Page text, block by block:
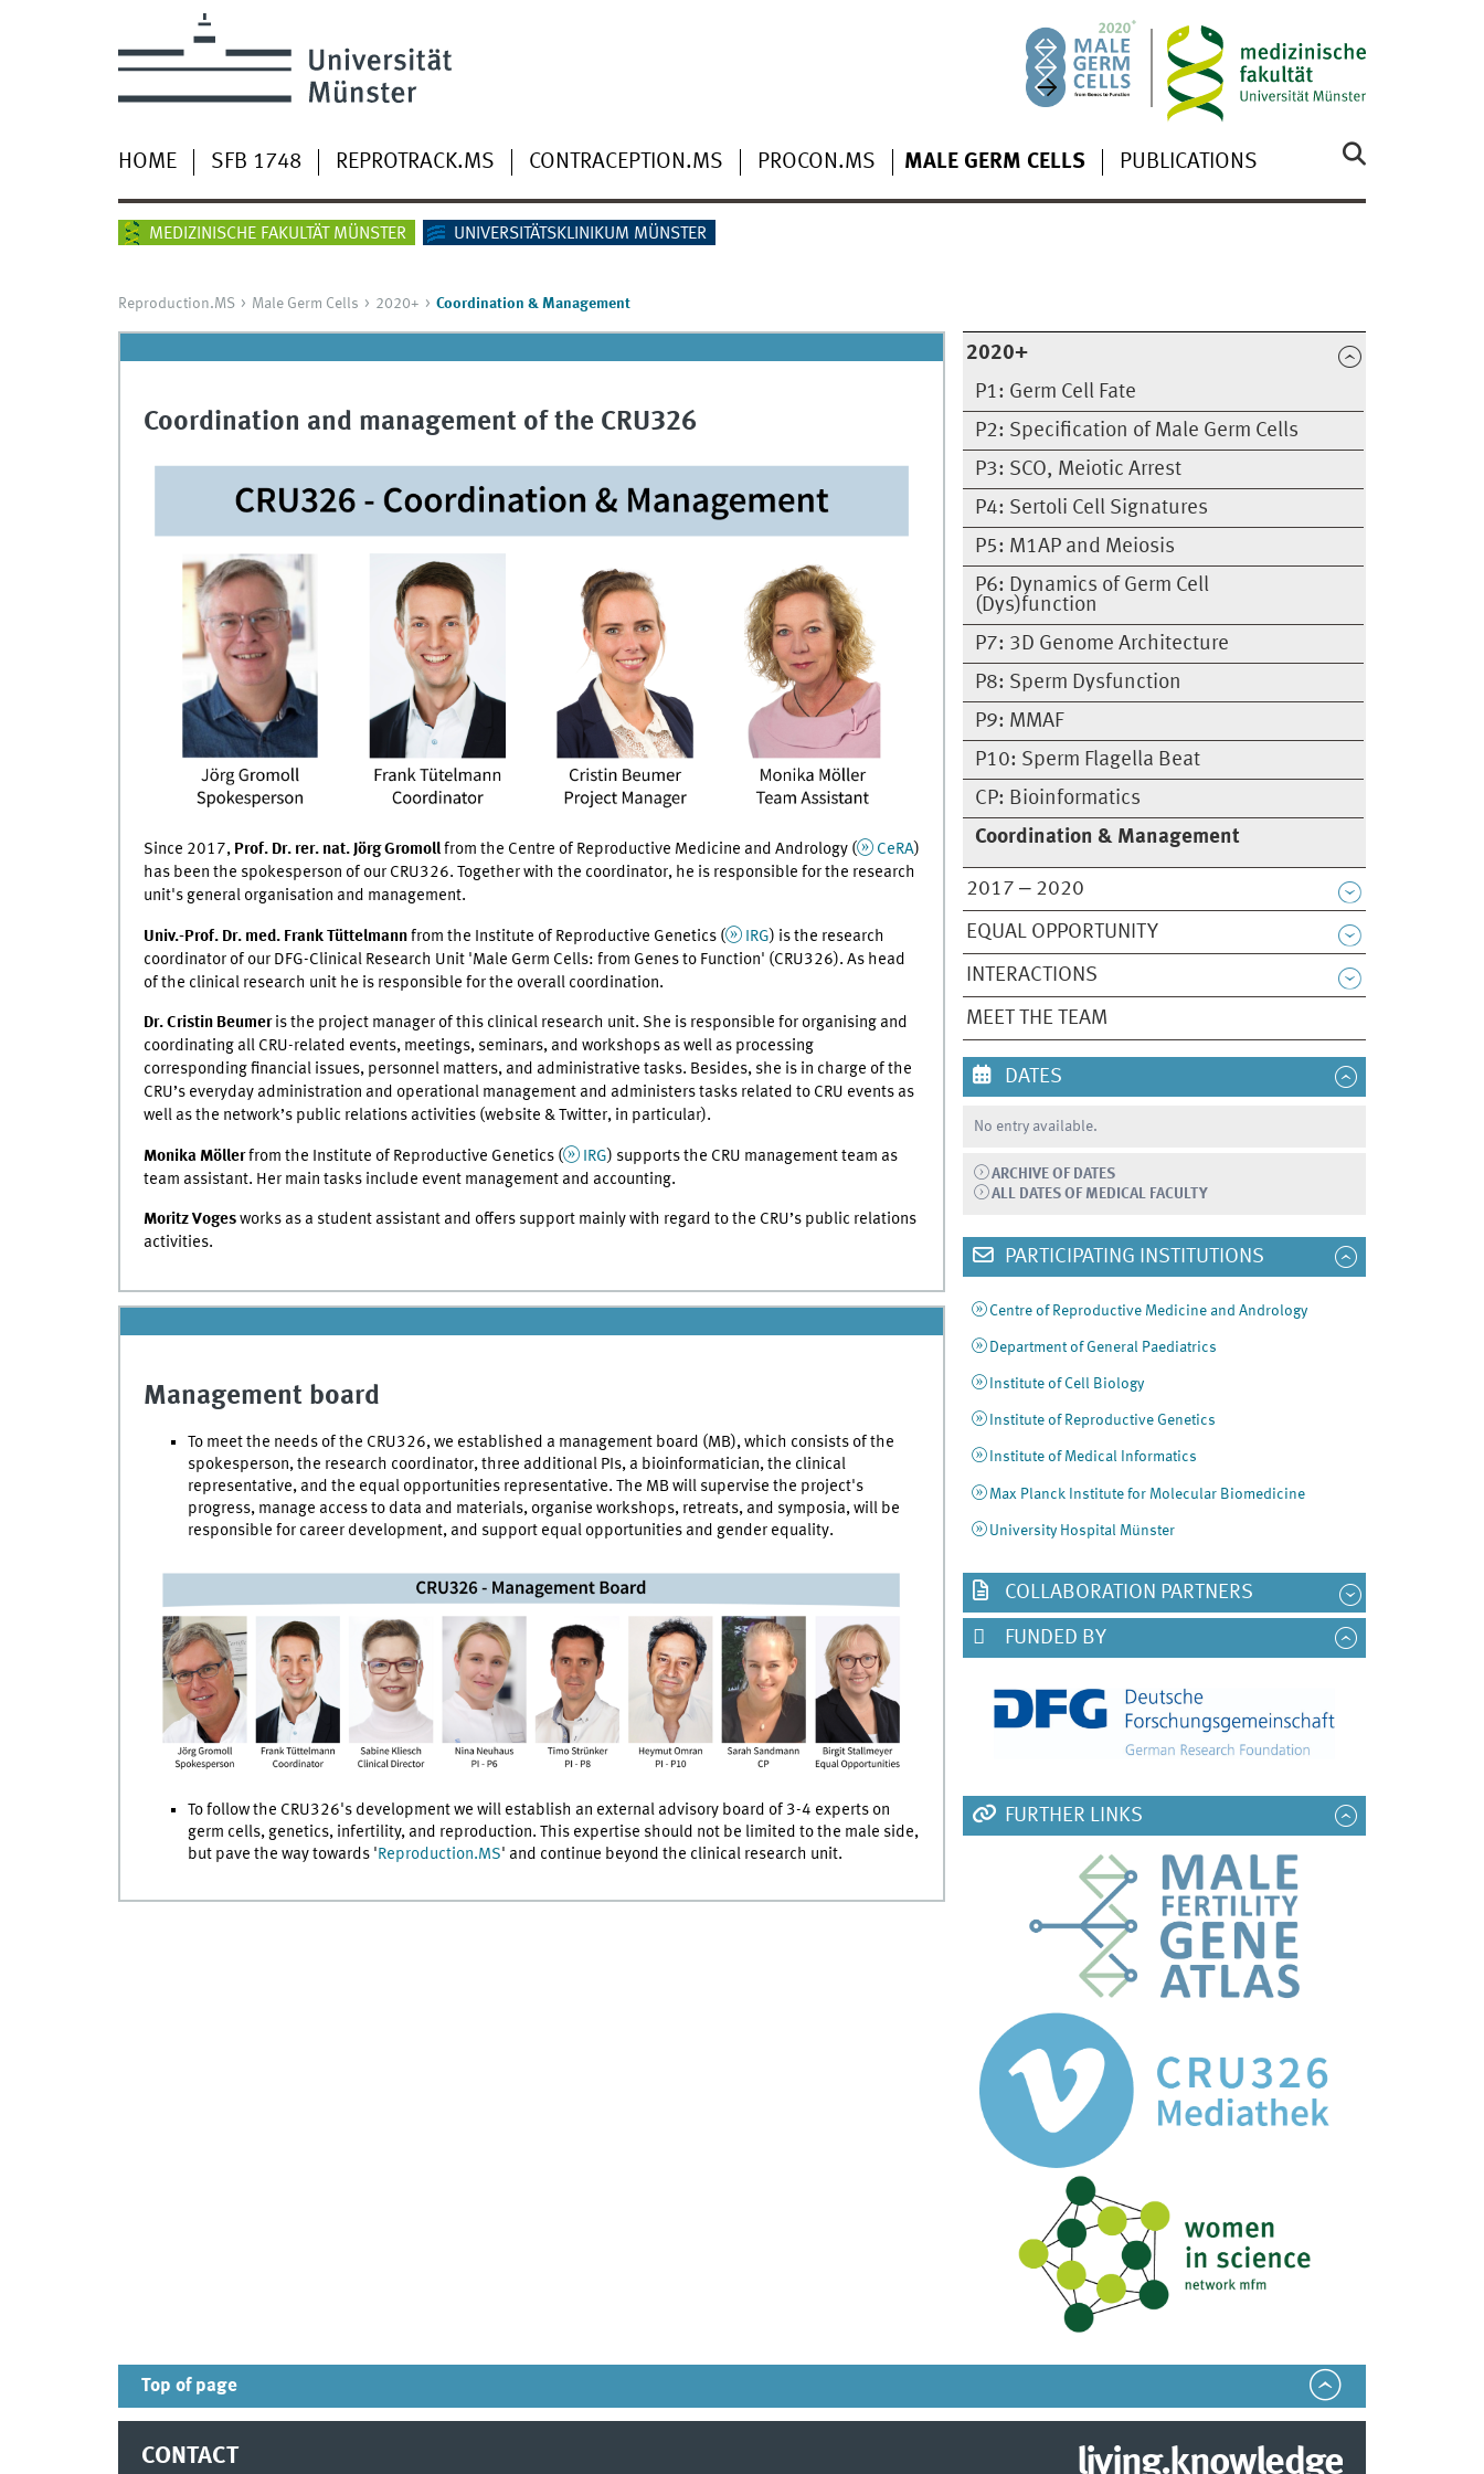
HOME SFB 1748 REPROTRACK.MS CONTRACEPTION.MS PROCON.MS MALE GERM CELLS PUBLICATIONS
MEDIZINISCHE FAKULTÄT MÜNSTER UNIVERSITÄTSKLINIKUM MÜNSTER
Reproduction.MS Male Germ Cells 2020+ Coordination & Management
2020+
P1: Germ Cell Fate
P2: Specification of Male Germ Cells
P3: SCO, Meiotic Arrest
P4: Sertoli Cell Signatures
P5: M1AP and Meiosis
P6: Dynamics of Germ Cell
(Dys)function
P7: 3D Genome Architecture
P8: Sperm Dysfunction
P9: MMAF
P10: Sperm Flagella Beat
CP: Bioinformatics
Coordination & Management
2017 ‒ 2020
EQUAL OPPORTUNITY
INTERACTIONS
MEET THE TEAM
Coordination and management of the CRU326
Since 2017, Prof. Dr. rer. nat. Jörg Gromollfrom the Centre of Reproductive Medicine and Andrology ( CeRA)
has been the spokesperson of our CRU326. Together with the coordinator, he is responsible for the research
unit's general organisation and management.
Univ.-Prof. Dr. med. Frank Tüttelmannfrom the Institute of Reproductive Genetics ( IRG) is the research
coordinator of our DFG-Clinical Research Unit 'Male Germ Cells: from Genes to Function' (CRU326). As head
of the clinical research unit he is responsible for the overall coordination.
Dr. Cristin Beumeris the project manager of this clinical research unit. She is responsible for organising and
coordinating all CRU-related events, meetings, seminars, and workshops as well as processing
corresponding financial issues, personnel matters, and administrative tasks. Besides, she is in charge of the
CRU’s everyday administration and operational management and administers tasks related to CRU events as
well as the network’s public relations activities (website & Twitter, in particular).
Monika Möllerfrom the Institute of Reproductive Genetics ( IRG) supports the CRU management team as
team assistant. Her main tasks include event management and accounting.
Moritz Vogesworks as a student assistant and offers support mainly with regard to the CRU’s public relations
activities.
Management board
To meet the needs of the CRU326, we established a management board (MB), which consists of the
spokesperson, the research coordinator, three additional PIs, a bioinformatician, the clinical
representative, and the equal opportunities representative. The MB will supervise the project's
progress, manage access to data and materials, organise workshops, retreats, and symposia, will be
responsible for career development, and support equal opportunities and gender equality.
To follow the CRU326's development we will establish an external advisory board of 3-4 experts on
germ cells, genetics, infertility, and reproduction. This expertise should not be limited to the male side,
but pave the way towards 'Reproduction.MS' and continue beyond the clinical research unit.
DATES
No entry available.
ARCHIVE OF DATES
ALL DATES OF MEDICAL FACULTY
PARTICIPATING INSTITUTIONS
Centre of Reproductive Medicine and Andrology
Department of General Paediatrics
Institute of Cell Biology
Institute of Reproductive Genetics
Institute of Medical Informatics
Max Planck Institute for Molecular Biomedicine
University Hospital Münster
COLLABORATION PARTNERS
FUNDED BY
FURTHER LINKS
Top of page
CONTACT living.knowledge